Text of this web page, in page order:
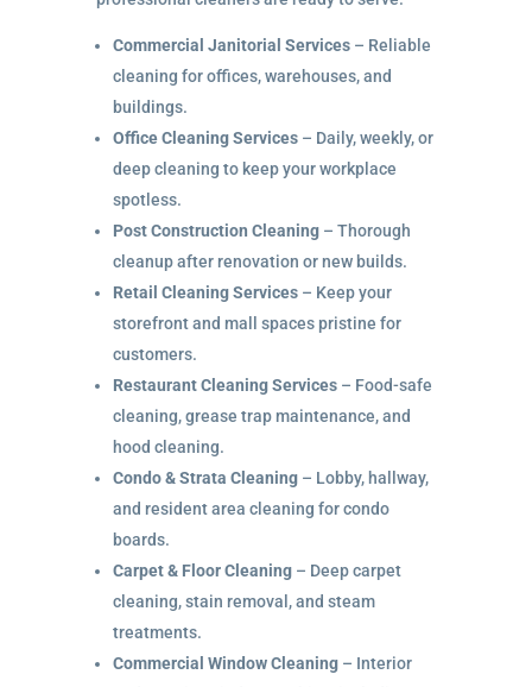
Commercial Janitorial Services– Reliable
cleaning for offices, warehouses, and
buildings.
Office Cleaning Services– Daily, weekly, or
deep cleaning to keep your workplace
spotless.
Post Construction Cleaning– Thorough
cleanup after renovation or new builds.
Retail Cleaning Services– Keep your
storefront and mall spaces pristine for
customers.
Restaurant Cleaning Services– Food-safe
cleaning, grease trap maintenance, and
hood cleaning.
Condo & Strata Cleaning– Lobby, hallway,
and resident area cleaning for condo
boards.
Carpet & Floor Cleaning– Deep carpet
cleaning, stain removal, and steam
treatments.
Commercial Window Cleaning– Interior